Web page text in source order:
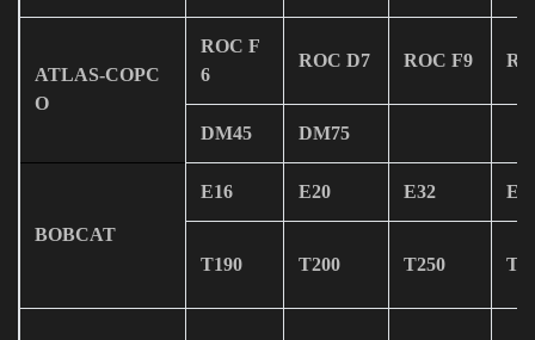
ATLAS-COPC
O
ROC F
6
ROC D7 ROC F9
DM45 DM75
BOBCAT
E16 E20 E32
T190 T200 T250